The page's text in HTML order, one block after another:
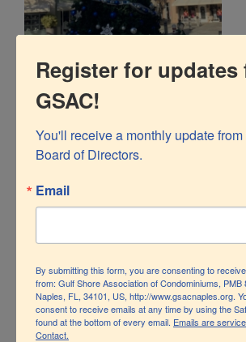
Register for updates
GSAC!
You'll receive a monthly update
Board of Directors.
Email
By submitting this form, you are consenting to
from: Gulf Shore Association of Condominiums, PMB
Naples, FL, 34101, US, http://www.gsacnaples.org.
consent to receive emails at any time by using the
found at the bottom of every email. Emails are
Contact.